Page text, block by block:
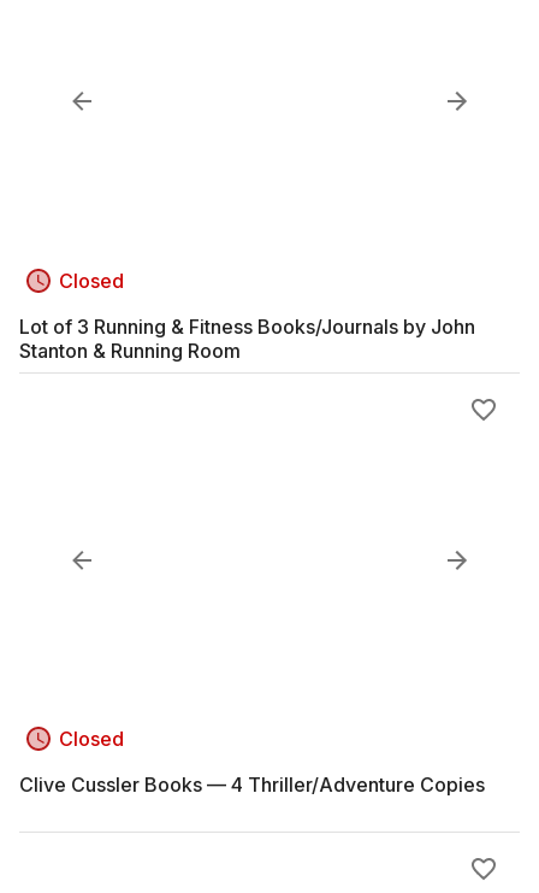
Closed
Lot of 3 Running & Fitness Books/Journals by John
Stanton & Running Room
Closed
Clive Cussler Books — 4 Thriller/Adventure Copies